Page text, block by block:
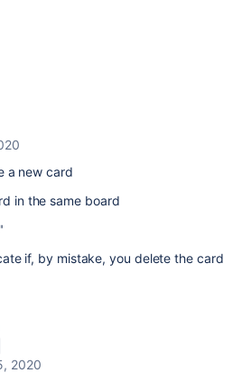
a new card
in the same board
if, by mistake, you delete the card
2020